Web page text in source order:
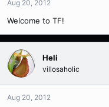
Aug 20, 2012
Welcome to TF!
Heli
villosaholic
Aug 20, 2012